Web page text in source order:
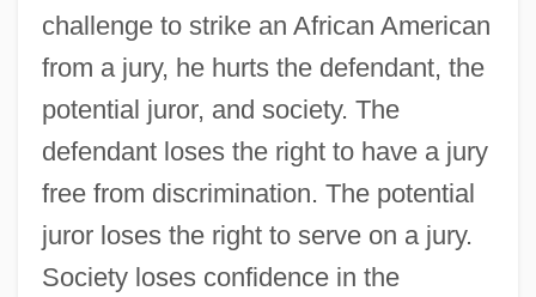
challenge to strike an African American
from a jury, he hurts the defendant, the
potential juror, and society. The
defendant loses the right to have a jury
free from discrimination. The potential
juror loses the right to serve on a jury.
Society loses confidence in the